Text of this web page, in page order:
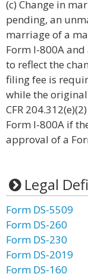
(c) Change in
pending, an
marriage of a
Form I-800A
to reflect the
filing fee is
while the
CFR
Form I-800A if
approval of a
Legal
Form DS-5509
Form DS-260
Form DS-230
Form DS-2019
Form DS-160